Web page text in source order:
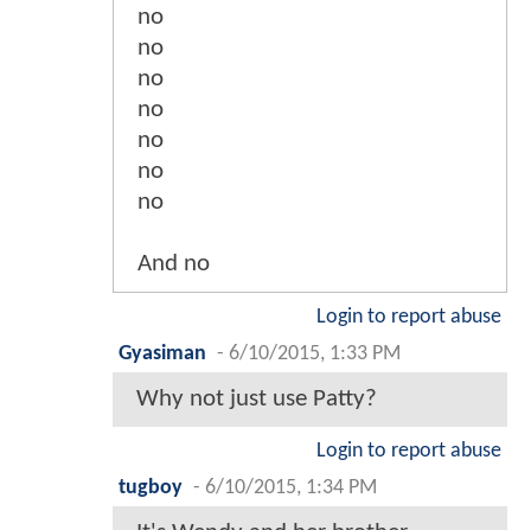
no
no
no
no
no
no
no
And no
Login to report abuse
Gyasiman - 6/10/2015, 1:33 PM
Why not just use Patty?
Login to report abuse
tugboy - 6/10/2015, 1:34 PM